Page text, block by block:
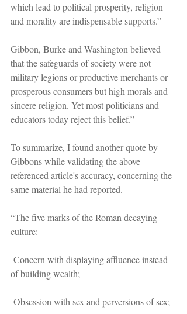
which lead to political prosperity, religion
and morality are indispensable supports.”
Gibbon, Burke and Washington believed
that the safeguards of society were not
military legions or productive merchants or
prosperous consumers but high morals and
sincere religion. Yet most politicians and
educators today reject this belief.”
To summarize, I found another quote by
Gibbons while validating the above
referenced article's accuracy, concerning the
same material he had reported.
“The five marks of the Roman decaying
culture:
-Concern with displaying affluence instead
of building wealth;
-Obsession with sex and perversions of sex;